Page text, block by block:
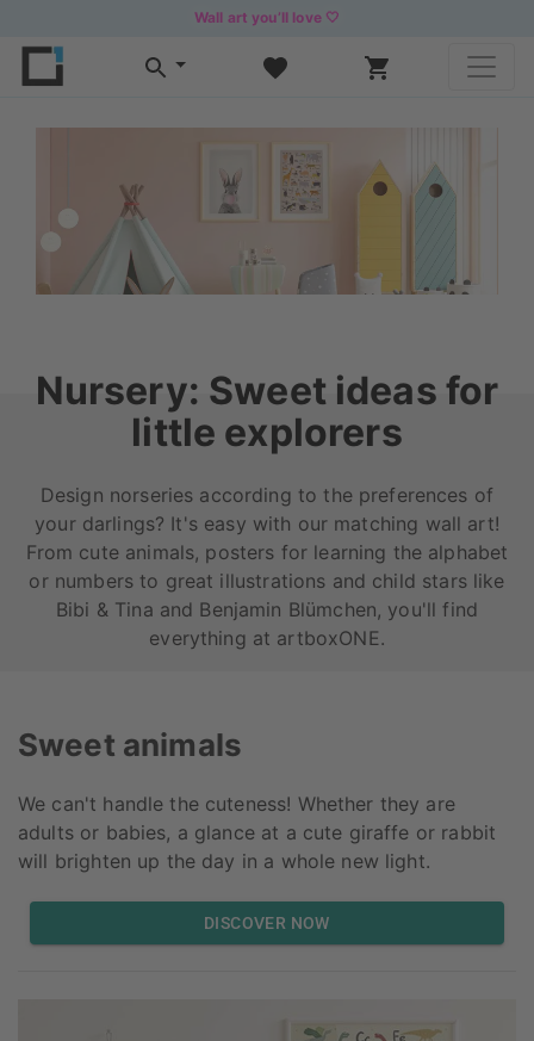
Wall art you’ll love 🤍
Nursery: Sweet ideas for
little explorers
Design norseries according to the preferences of
your darlings? It's easy with our matching wall art!
From cute animals, posters for learning the alphabet
or numbers to great illustrations and child stars like
Bibi & Tina and Benjamin Blümchen, you'll find
everything at artboxONE.
Sweet animals
We can't handle the cuteness! Whether they are
adults or babies, a glance at a cute giraffe or rabbit
will brighten up the day in a whole new light.
DISCOVER NOW